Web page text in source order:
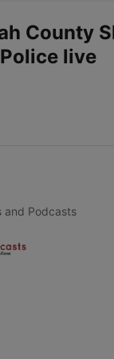
County
live
and Podcasts